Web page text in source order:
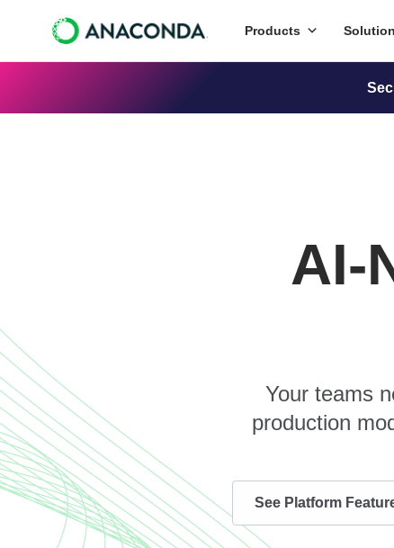
Products
AI-
Your teams
production
See Platform